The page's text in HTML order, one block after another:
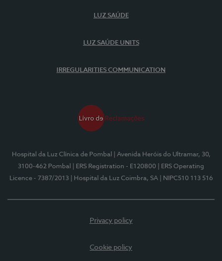
LUZ SAÚDE
LUZ SAÚDE UNITS
IRREGULARITIES COMMUNICATION
Hospital da Luz Clínica de Pombal
| Avenida Heróis do Ultramar, 30,
3100-462 Pombal
| ERS Registration - E120800
| ERS Operating
Licence - 7387/2013
| Hospital da Luz Coimbra, SA | NIPC510 113 516
Privacy policy
Cookie policy